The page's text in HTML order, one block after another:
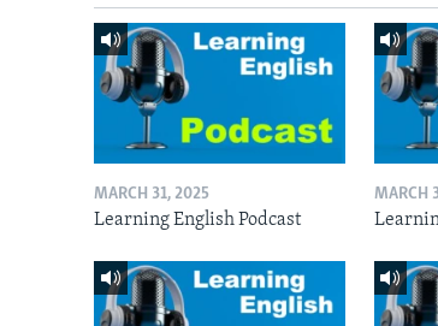
MARCH 31, 2025
Learning English Podcast
MARCH